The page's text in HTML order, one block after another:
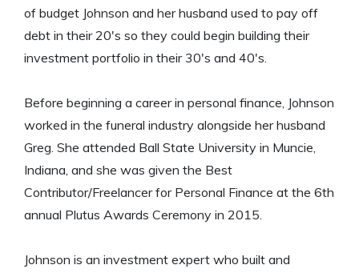
of budget Johnson and her husband used to pay off
debt in their 20's so they could begin building their
investment portfolio in their 30's and 40's.
Before beginning a career in personal finance, Johnson
worked in the funeral industry alongside her husband
Greg. She attended Ball State University in Muncie,
Indiana, and she was given the Best
Contributor/Freelancer for Personal Finance at the 6th
annual Plutus Awards Ceremony in 2015.
Johnson is an investment expert who built and